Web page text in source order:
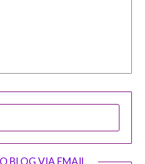
BLOG VIA EMAIL